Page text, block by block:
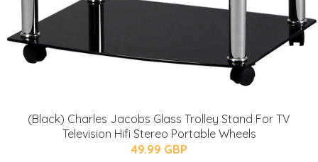
(Black) Charles Jacobs Glass Trolley Stand For TV
Television Hifi Stereo Portable Wheels
49.99 GBP